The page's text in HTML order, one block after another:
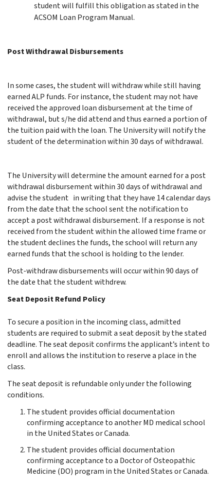
student will fulfill this obligation as stated in the
ACSOM Loan Program Manual.
Post Withdrawal Disbursements
In some cases, the student will withdraw while still having
earned ALP funds. For instance, the student may not have
received the approved loan disbursement at the time of
withdrawal, but s/he did attend and thus earned a portion of
the tuition paid with the loan. The University will notify the
student of the determination within 30 days of withdrawal.
The University will determine the amount earned for a post
withdrawal disbursement within 30 days of withdrawal and
advise the student in writing that they have 14 calendar days
from the date that the school sent the notification to
accept a post withdrawal disbursement. If a response is not
received from the student within the allowed time frame or
the student declines the funds, the school will return any
earned funds that the school is holding to the lender.
Post-withdraw disbursements will occur within 90 days of
the date that the student withdrew.
Seat Deposit Refund Policy
To secure a position in the incoming class, admitted
students are required to submit a seat deposit by the stated
deadline. The seat deposit confirms the applicant’s intent to
enroll and allows the institution to reserve a place in the
class.
The seat deposit is refundable only under the following
conditions.
The student provides official documentation
confirming acceptance to another MD medical school
in the United States or Canada.
The student provides official documentation
confirming acceptance to a Doctor of Osteopathic
Medicine (DO) program in the United States or Canada.